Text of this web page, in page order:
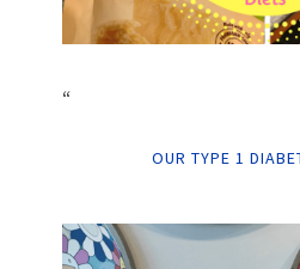
“
OUR TYPE 1